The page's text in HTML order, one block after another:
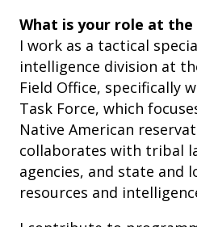
What is your role at the
I work as a tactical
intelligence division at
Field Office, specifically
Task Force, which
Native American
collaborates with tribal
agencies, and state and
resources and